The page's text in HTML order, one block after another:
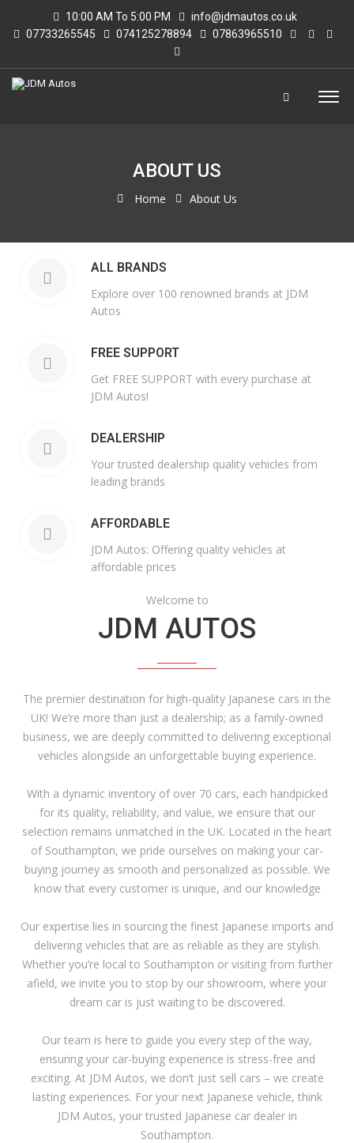
10:00 AM To 5:00 PM
info@jdmautos.co.uk
07733265545
074125278894 07863965510
ABOUT US
Home About Us
ALL BRANDS
Explore over 100 renowned brands at JDM
Autos
FREE SUPPORT
Get FREE SUPPORT with every purchase at
JDM Autos!
DEALERSHIP
Your trusted dealership quality vehicles from
leading brands
AFFORDABLE
JDM Autos: Offering quality vehicles at
affordable prices
Welcome to
JDM AUTOS
The premier destination for high-quality Japanese cars in the
UK! We’re more than just a dealership; as a family-owned
business, we are deeply committed to delivering exceptional
vehicles alongside an unforgettable buying experience.
With a dynamic inventory of over 70 cars, each handpicked
for its quality, reliability, and value, we ensure that our
selection remains unmatched in the UK. Located in the heart
of Southampton, we pride ourselves on making your car-
buying journey as smooth and personalized as possible. We
know that every customer is unique, and our knowledge
Our expertise lies in sourcing the finest Japanese imports and
delivering vehicles that are as reliable as they are stylish.
Whether you’re local to Southampton or visiting from further
afield, we invite you to stop by our showroom, where your
dream car is just waiting to be discovered.
Our team is here to guide you every step of the way,
ensuring your car-buying experience is stress-free and
exciting. At JDM Autos, we don’t just sell cars – we create
lasting experiences. For your next Japanese vehicle, think
JDM Autos, your trusted Japanese car dealer in
Southampton.